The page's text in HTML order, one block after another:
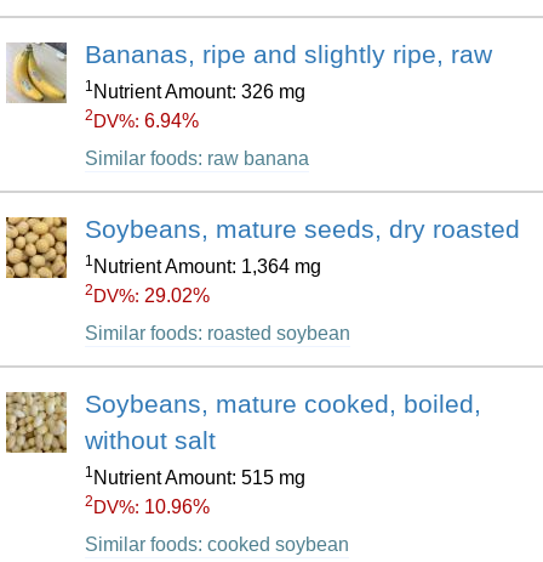
Bananas, ripe and slightly ripe, raw
1 Nutrient Amount: 326 mg
2 DV%: 6.94%
Similar foods: raw banana
Soybeans, mature seeds, dry roasted
1 Nutrient Amount: 1,364 mg
2 DV%: 29.02%
Similar foods: roasted soybean
Soybeans, mature cooked, boiled,
without salt
1 Nutrient Amount: 515 mg
2 DV%: 10.96%
Similar foods: cooked soybean